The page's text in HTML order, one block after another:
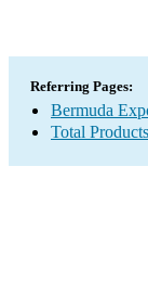
Referring Pages:
Bermuda
Total